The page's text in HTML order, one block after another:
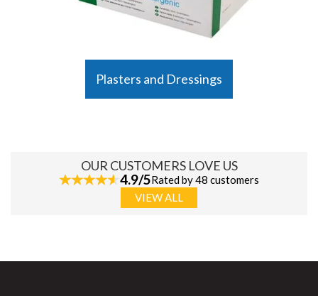
Plasters and Dressings
OUR CUSTOMERS LOVE US
4.9/5Rated by 48 customers
VIEW ALL